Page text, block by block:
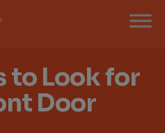
to Look for
Door